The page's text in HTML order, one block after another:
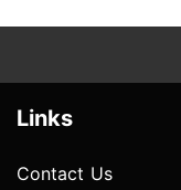
Links
Contact Us